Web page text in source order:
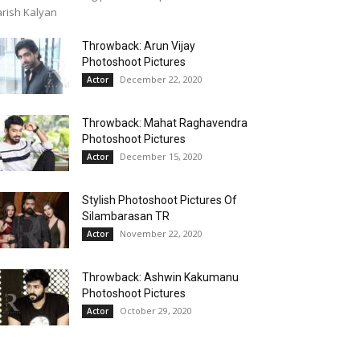
Kalyan
Throwback: Arun Vijay
Photoshoot Pictures
Actor December 22, 2020
Throwback: Mahat Raghavendra
Photoshoot Pictures
Actor December 15, 2020
Stylish Photoshoot Pictures Of
Silambarasan TR
Actor November 22, 2020
Throwback: Ashwin Kakumanu
Photoshoot Pictures
Actor October 29, 2020